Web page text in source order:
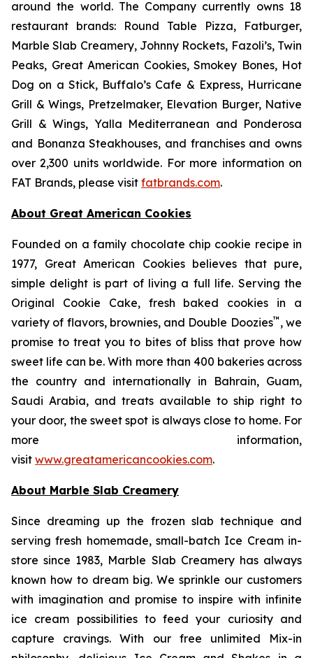
around the world. The Company currently owns 18
restaurant brands: Round Table Pizza, Fatburger,
Marble Slab Creamery, Johnny Rockets, Fazoli’s, Twin
Peaks, Great American Cookies, Smokey Bones, Hot
Dog on a Stick, Buffalo’s Cafe & Express, Hurricane
Grill & Wings, Pretzelmaker, Elevation Burger, Native
Grill & Wings, Yalla Mediterranean and Ponderosa
and Bonanza Steakhouses, and franchises and owns
over 2,300 units worldwide. For more information on
FAT Brands, please visit fatbrands.com.
About Great American Cookies
Founded on a family chocolate chip cookie recipe in
1977, Great American Cookies believes that pure,
simple delight is part of living a full life. Serving the
Original Cookie Cake, fresh baked cookies in a
variety of flavors, brownies, and Double Doozies™ , we
promise to treat you to bites of bliss that prove how
sweet life can be. With more than 400 bakeries across
the country and internationally in Bahrain, Guam,
Saudi Arabia, and treats available to ship right to
your door, the sweet spot is always close to home. For
more information,
visit www.greatamericancookies.com.
About Marble Slab Creamery
Since dreaming up the frozen slab technique and
serving fresh homemade, small-batch Ice Cream in-
store since 1983, Marble Slab Creamery has always
known how to dream big. We sprinkle our customers
with imagination and promise to inspire with infinite
ice cream possibilities to feed your curiosity and
capture cravings. With our free unlimited Mix-in